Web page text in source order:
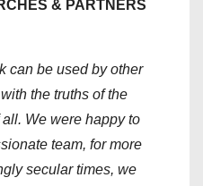
& PARTNERS
can be used by other
the truths of the
We were happy to
team, for more
secular times, we